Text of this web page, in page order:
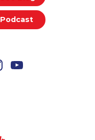
Podcast